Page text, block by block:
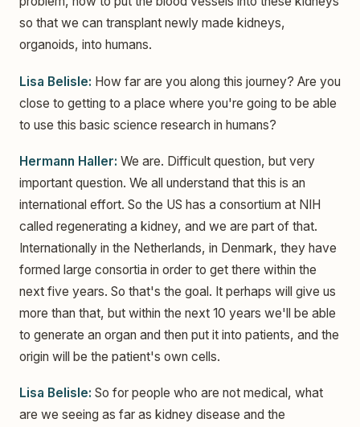
so that we can transplant newly made kidneys,
organoids, into humans.
Lisa Belisle: How far are you along this journey? Are you
close to getting to a place where you're going to be able
to use this basic science research in humans?
Hermann Haller: We are. Difficult question, but very
important question. We all understand that this is an
international effort. So the US has a consortium at NIH
called regenerating a kidney, and we are part of that.
Internationally in the Netherlands, in Denmark, they have
formed large consortia in order to get there within the
next five years. So that's the goal. It perhaps will give us
more than that, but within the next 10 years we'll be able
to generate an organ and then put it into patients, and the
origin will be the patient's own cells.
Lisa Belisle: So for people who are not medical, what
are we seeing as far as kidney disease and the